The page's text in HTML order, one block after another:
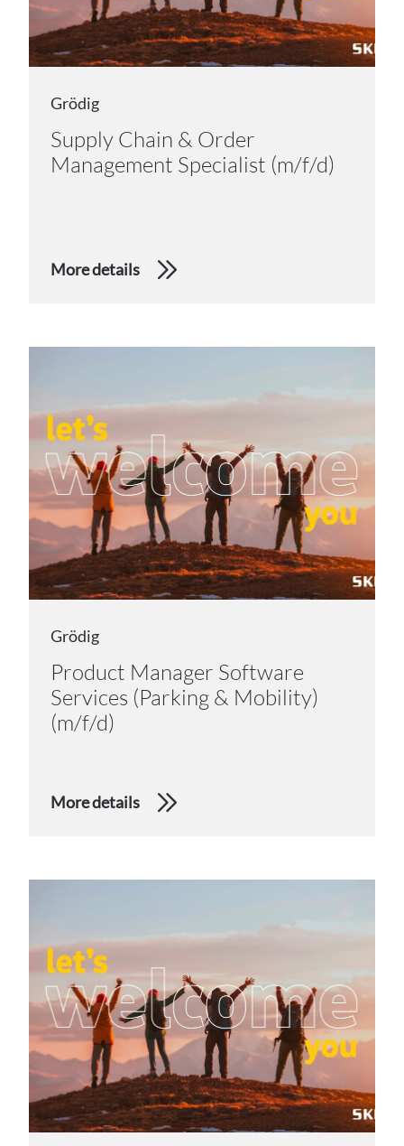
Grödig
Supply Chain & Order
Management Specialist (m/f/d)
More details
Grödig
Product Manager Software
Services (Parking & Mobility)
(m/f/d)
More details